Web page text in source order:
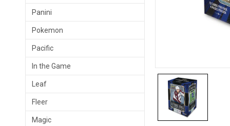
Panini
Pokemon
Pacific
In the Game
Leaf
Fleer
Magic